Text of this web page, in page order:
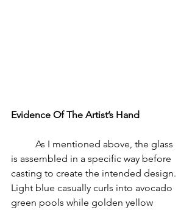
Evidence Of The Artist’s Hand
is assembled in a specific way before
casting to create the intended design.
Light blue casually curls into avocado
green pools while golden yellow